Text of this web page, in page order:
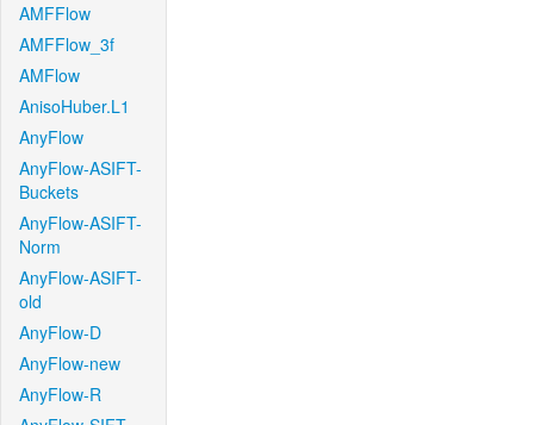
AMFFlow
AMFFlow_3f
AMFlow
AnisoHuber.L1
AnyFlow
AnyFlow-ASIFT-
Buckets
AnyFlow-ASIFT-
Norm
AnyFlow-ASIFT-
old
AnyFlow-D
AnyFlow-new
AnyFlow-R